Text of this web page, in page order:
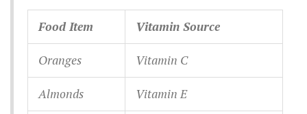
have a noticeable effect on your skin’s elasticity
and texture. Vitamin E, commonly found in
almonds, sunflower seeds, and avocados, is
another antioxidant that protects the skin from
oxidative stress and sun damage.
Food Item Vitamin Source
Oranges Vitamin C
Almonds Vitamin E